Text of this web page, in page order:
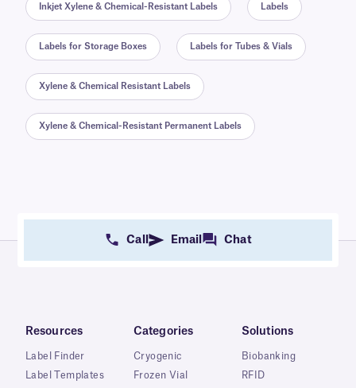
Inkjet Xylene & Chemical-Resistant Labels Labels
Labels for Storage Boxes Labels for Tubes & Vials
Xylene & Chemical Resistant Labels
Xylene & Chemical-Resistant Permanent Labels
Call Email Chat
Resources
Label Finder
Label Templates
Categories
Cryogenic
Frozen Vial
Solutions
Biobanking
RFID